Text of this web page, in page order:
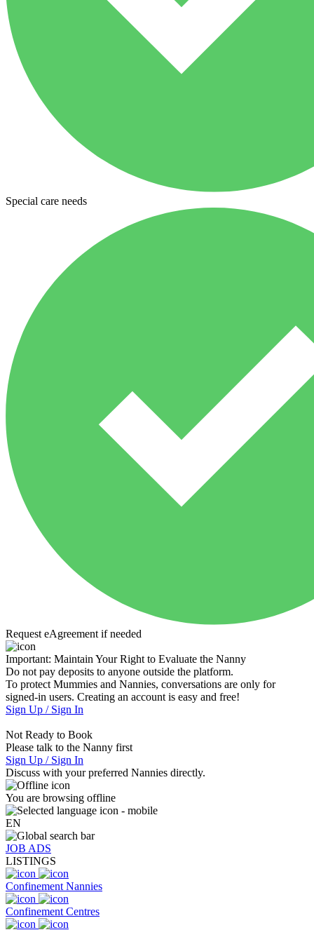
Special care needs
Request eAgreement if needed
Important: Maintain Your Right to Evaluate the Nanny
Do not pay deposits to anyone outside the platform.
To protect Mummies and Nannies, conversations are only for
signed-in users. Creating an account is easy and free!
Sign Up / Sign In
Not Ready to Book
Please talk to the Nanny first
Sign Up / Sign In
Discuss with your preferred Nannies directly.
You are browsing offline
EN
JOB ADS
LISTINGS
Confinement Nannies
Confinement Centres